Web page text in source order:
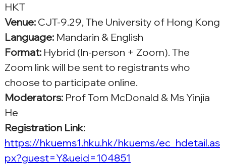
HKT
Venue: CJT-9.29, The University of Hong Kong
Language: Mandarin & English
Format: Hybrid (In-person + Zoom). The
Zoom link will be sent to registrants who
choose to participate online.
Moderators: Prof Tom McDonald & Ms Yinjia
He
Registration Link:
https://hkuems1.hku.hk/hkuems/ec_hdetail.as
px?guest=Y&ueid=104851